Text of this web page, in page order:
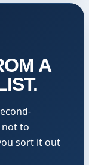
A
to
sort it out